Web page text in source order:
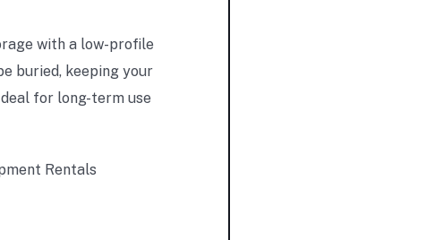
with a low-profile
buried, keeping your
for long-term use